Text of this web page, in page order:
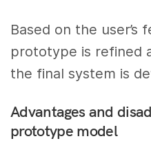
Based on the user’s
prototype is refined
the final system is
Advantages and
prototype model